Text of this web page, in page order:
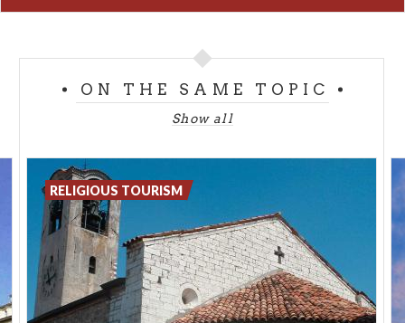
visitors can go to the outskirts of the province. The
monumental complex was commissioned by
Galeazzo Visconti has a monastery, a shrine and a
ON THE SAME TOPIC
Show all
RELIGIOUS TOURISM